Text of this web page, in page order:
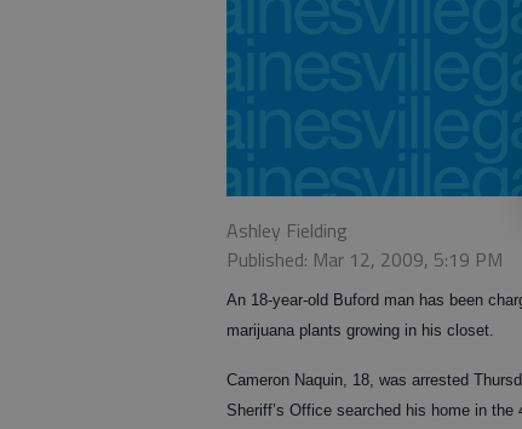
Ashley Fielding
Published: Mar 12, 2009, 5:19 PM
An 18-year-old Buford man has been
marijuana plants growing in his closet.
Cameron Naquin, 18, was arrested
Sheriff’s Office searched his home in